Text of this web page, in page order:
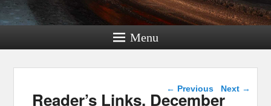
Menu
Post navigation
← Previous Next →
Reader’s Links, December